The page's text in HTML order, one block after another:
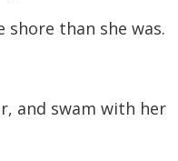
shore than shewas.
and swam with her